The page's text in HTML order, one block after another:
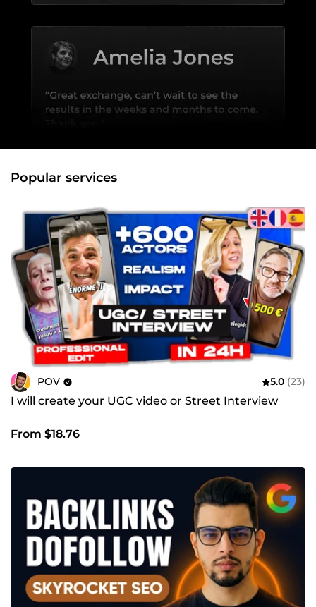
Popular services
POV 5.0 (23)
I will create your UGC video or Street Interview
From $18.76